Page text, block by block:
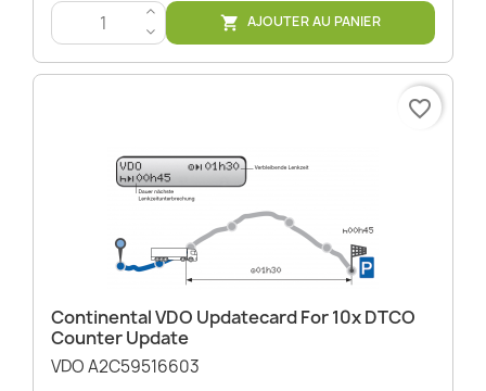
>
<
 AJOUTER AU PANIER
Continental VDO Updatecard For 10x DTCO
Counter Update
VDO A2C59516603
favorite_border